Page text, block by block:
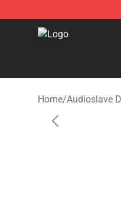
Audioslave Store -
Home/Audioslave